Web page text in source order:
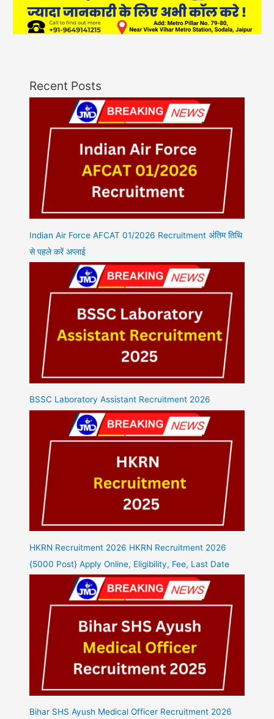
Recent Posts
Indian Air Force AFCAT 01/2026 Recruitment अंतिम तिथि
से पहले करें अप्लाई
BSSC Laboratory Assistant Recruitment 2026
HKRN Recruitment 2026 HKRN Recruitment 2026
{5000 Post} Apply Online, Eligibility, Fee, Last Date
Bihar SHS Ayush Medical Officer Recruitment 2026